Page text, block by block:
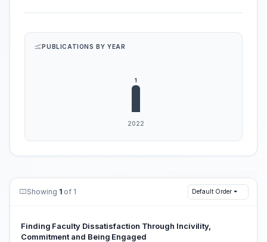
PUBLICATIONS BY YEAR
Showing 1 of 1 Default Order
Finding Faculty Dissatisfaction Through Incivility,
Commitment and Being Engaged